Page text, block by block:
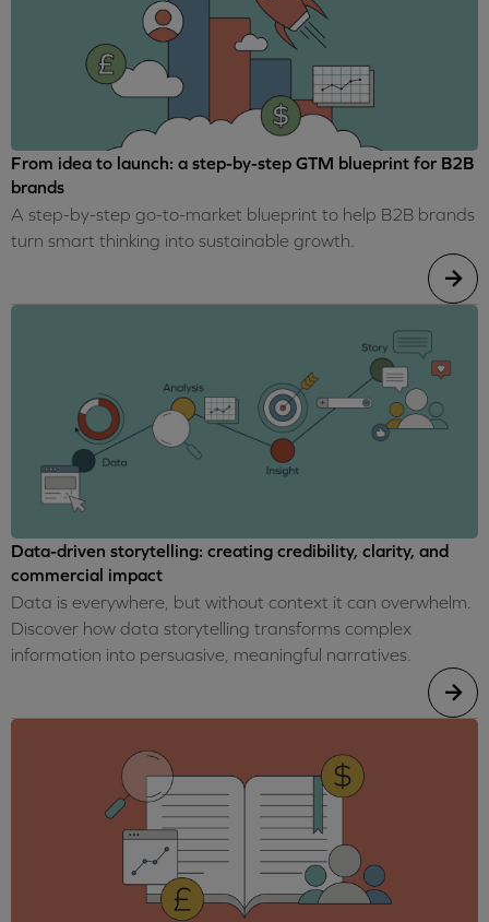
From idea to launch: a step-by-step GTM blueprint for B2B
brands
A step-by-step go-to-market blueprint to help B2B brands
turn smart thinking into sustainable growth.
Data-driven storytelling: creating credibility, clarity, and
commercial impact
Data is everywhere, but without context it can overwhelm.
Discover how data storytelling transforms complex
information into persuasive, meaningful narratives.